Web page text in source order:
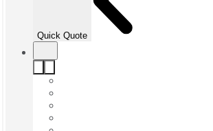
Quick Quote